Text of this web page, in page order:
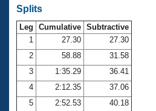
SWIMMER Magazine
Open Water Central
Club Central
Coach Central
Splits
Leg Cumulative Subtractive
1
27.30
27.30
2
58.88
31.58
3
1:35.29
36.41
4
2:12.35
37.06
5
2:52.53
40.18